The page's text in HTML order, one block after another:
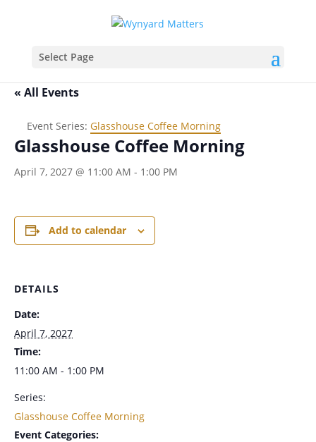
Select Page
« All Events
Event Series: Glasshouse Coffee Morning
Glasshouse Coffee Morning
April 7, 2027 @ 11:00 AM - 1:00 PM
Add to calendar
DETAILS
Date:
April 7, 2027
Time:
11:00 AM - 1:00 PM
Series:
Glasshouse Coffee Morning
Event Categories: